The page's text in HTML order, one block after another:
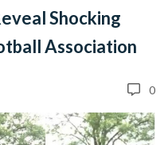
Shocking
Association
0